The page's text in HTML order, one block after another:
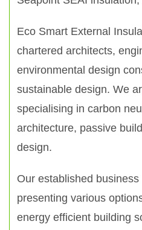
Eco Smart External
chartered architects,
environmental design
sustainable design. We
specialising in carbon
architecture, passive
design.
Our established
presenting various
energy efficient building